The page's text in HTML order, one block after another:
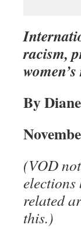
racism,
By
(VOD
elections
related
this.)